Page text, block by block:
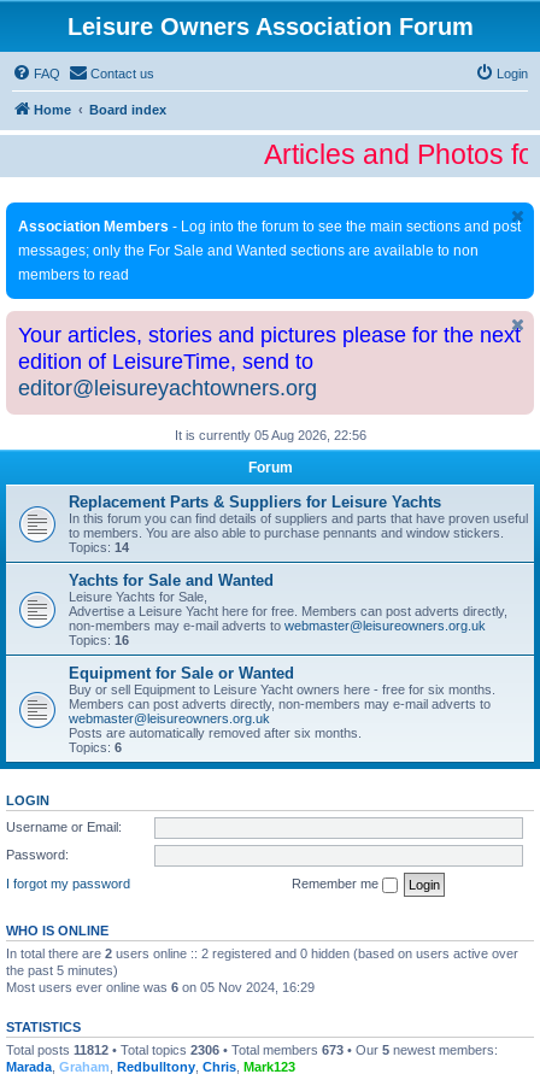
Leisure Owners Association Forum
FAQ Contact us Login
Home Board index
Articles and Photos
Association Members - Log into the forum to see the main sections and post
messages; only the For Sale and Wanted sections are available to non
members to read
Your articles, stories and pictures please for the next
edition of LeisureTime, send to
editor@leisureyachtowners.org
It is currently 05 Aug 2026, 22:56
Forum
Replacement Parts & Suppliers for Leisure Yachts
In this forum you can find details of suppliers and parts that have proven useful
to members. You are also able to purchase pennants and window stickers.
Topics: 14
Yachts for Sale and Wanted
Leisure Yachts for Sale,
Advertise a Leisure Yacht here for free. Members can post adverts directly,
non-members may e-mail adverts to webmaster@leisureowners.org.uk
Topics: 16
Equipment for Sale or Wanted
Buy or sell Equipment to Leisure Yacht owners here - free for six months.
Members can post adverts directly, non-members may e-mail adverts to
webmaster@leisureowners.org.uk
Posts are automatically removed after six months.
Topics: 6
LOGIN
Username or Email:
Password:
I forgot my password
Remember me
WHO IS ONLINE
In total there are 2 users online :: 2 registered and 0 hidden (based on users active over
the past 5 minutes)
Most users ever online was 6 on 05 Nov 2024, 16:29
STATISTICS
Total posts 11812 • Total topics 2306 • Total members 673 • Our 5 newest members:
Marada Graham Redbulltony Chris Mark123